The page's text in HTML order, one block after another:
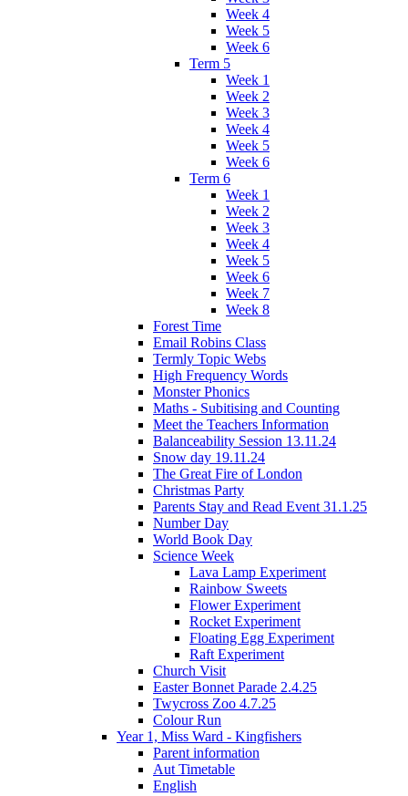
Week 4
Week 5
Week 6
Term 5
Week 1
Week 2
Week 3
Week 4
Week 5
Week 6
Term 6
Week 1
Week 2
Week 3
Week 4
Week 5
Week 6
Week 7
Week 8
Forest Time
Email Robins Class
Termly Topic Webs
High Frequency Words
Monster Phonics
Maths - Subitising and Counting
Meet the Teachers Information
Balanceability Session 13.11.24
Snow day 19.11.24
The Great Fire of London
Christmas Party
Parents Stay and Read Event 31.1.25
Number Day
World Book Day
Science Week
Lava Lamp Experiment
Rainbow Sweets
Flower Experiment
Rocket Experiment
Floating Egg Experiment
Raft Experiment
Church Visit
Easter Bonnet Parade 2.4.25
Twycross Zoo 4.7.25
Colour Run
Year 1, Miss Ward - Kingfishers
Parent information
Aut Timetable
English